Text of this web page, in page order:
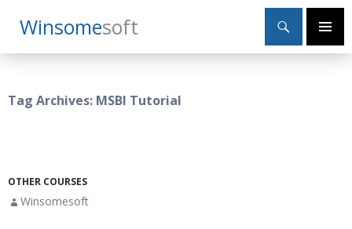
WinsomeSoft
Search
Primary
SKIP
TO
Tag Archives: MSBI Tutorial
OTHER COURSES
Winsomesoft